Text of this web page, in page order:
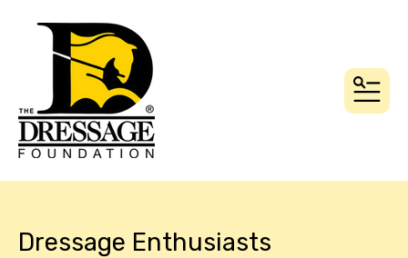
Dressage Enthusiasts